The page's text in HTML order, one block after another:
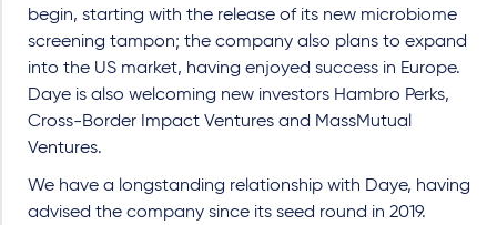
begin, starting with the release of its new microbiome
screening tampon; the company also plans to expand
into the US market, having enjoyed success in Europe.
Daye is also welcoming new investors Hambro Perks,
Cross-Border Impact Ventures and MassMutual
Ventures.
We have a longstanding relationship with Daye, having
advised the company since its seed round in 2019.